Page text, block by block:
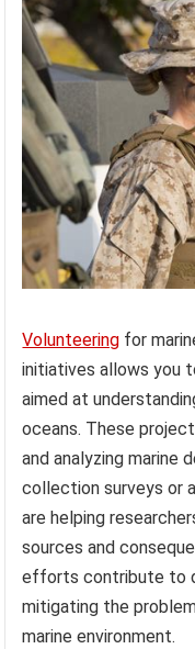
Volunteering for
initiatives allows
aimed at
oceans. These
and analyzing marine
collection surveys or
are helping
sources and
efforts contribute to
mitigating the
marine environment.